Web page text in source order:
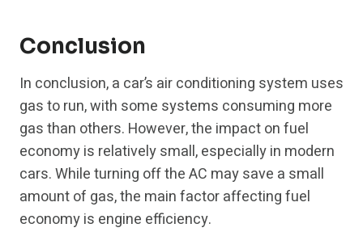
Conclusion
In conclusion, a car’s air conditioning system uses
gas to run, with some systems consuming more
gas than others. However, the impact on fuel
economy is relatively small, especially in modern
cars. While turning off the AC may save a small
amount of gas, the main factor affecting fuel
economy is engine efficiency.